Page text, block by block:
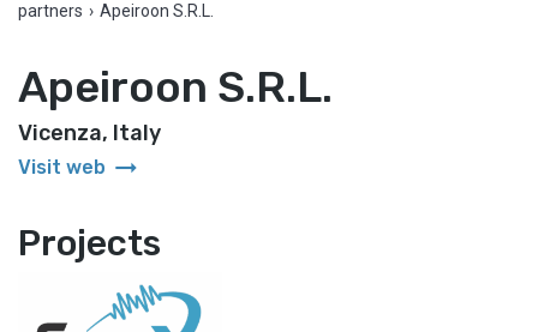
partners › Apeiroon S.R.L.
Apeiroon S.R.L.
Vicenza, Italy
Visit web arrow_right_alt
Projects